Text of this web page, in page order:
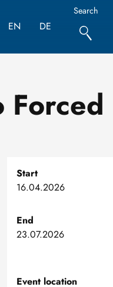
EN DE
Search
Forced
Start
16.04.2026
End
23.07.2026
Event location